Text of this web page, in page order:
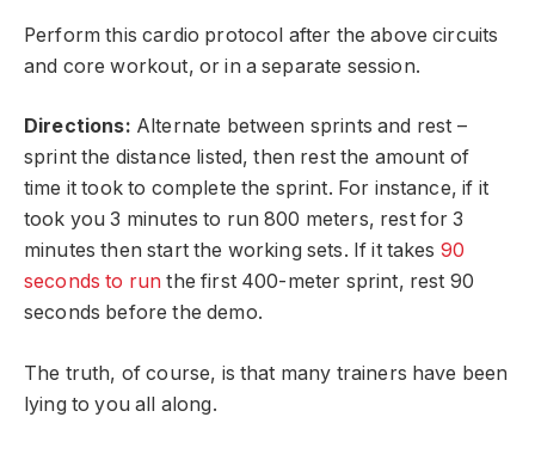
Perform this cardio protocol after the above circuits
and core workout, or in a separate session.
Directions: Alternate between sprints and rest –
sprint the distance listed, then rest the amount of
time it took to complete the sprint. For instance, if it
took you 3 minutes to run 800 meters, rest for 3
minutes then start the working sets. If it takes 90
seconds to run the first 400-meter sprint, rest 90
seconds before the demo.
The truth, of course, is that many trainers have been
lying to you all along.